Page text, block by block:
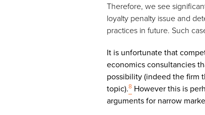
Therefore, we see
loyalty penalty issue and
practices in future. Such
It is unfortunate that
economics consultancies
possibility (indeed the firm
topic).8 However this is
arguments for narrow